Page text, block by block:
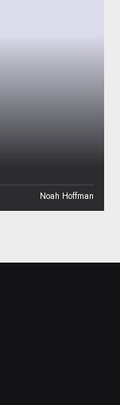
Noah Hoffman